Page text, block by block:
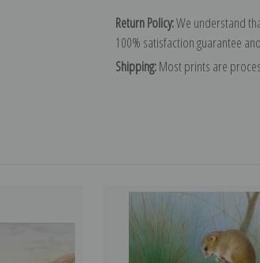
Return Policy:We understand
100% satisfaction guarantee
Shipping:Most prints are